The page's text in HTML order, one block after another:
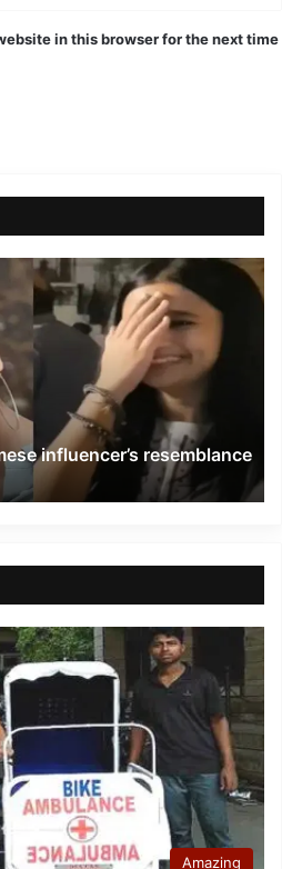
in this browser for the next time
influencer’s resemblance
Amazing